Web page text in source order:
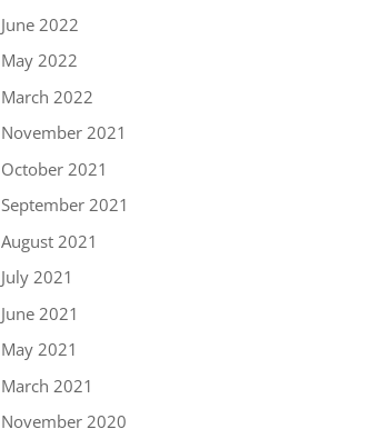
June 2022
May 2022
March 2022
November 2021
October 2021
September 2021
August 2021
July 2021
June 2021
May 2021
March 2021
November 2020